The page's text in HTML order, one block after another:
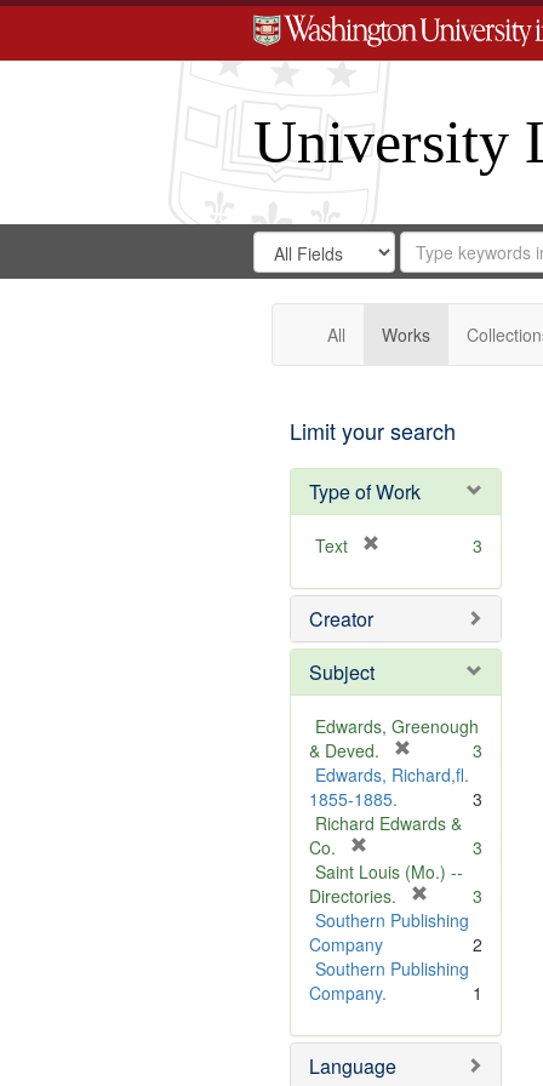
University
Search
Digital
Gateway
Search
in
for
Search
Repository
All Works
Limit your search
Type of Work
Text
e
o
e
3
Creator
Subject
Edwards, Greenough
& Deved.
r
m
v
e
]
3
Edwards, Richard,fl.
1855-1885.
3
Richard Edwards &
Co.
r
e
m
o
v
e
3
Saint Louis (Mo.) --
Directories.
r
m
e
3
Southern Publishing
Company
2
Southern Publishing
Company.
1
Language